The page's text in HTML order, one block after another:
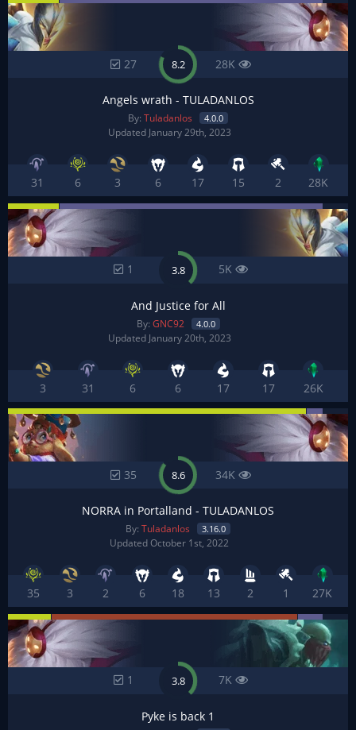
27 8.2 28K
Angels wrath - TULADANLOS
By: Tuladanlos 4.0.0
Updated January 29th, 2023
31 6 3 6 17 15 2 28K
1 3.8 5K
And Justice for All
By: GNC92 4.0.0
Updated January 20th, 2023
3 31 6 6 17 17 26K
35 8.6 34K
NORRA in Portalland - TULADANLOS
By: Tuladanlos 3.16.0
Updated October 1st, 2022
35 3 2 6 18 13 2 1 27K
1 3.8 7K
Pyke is back 1